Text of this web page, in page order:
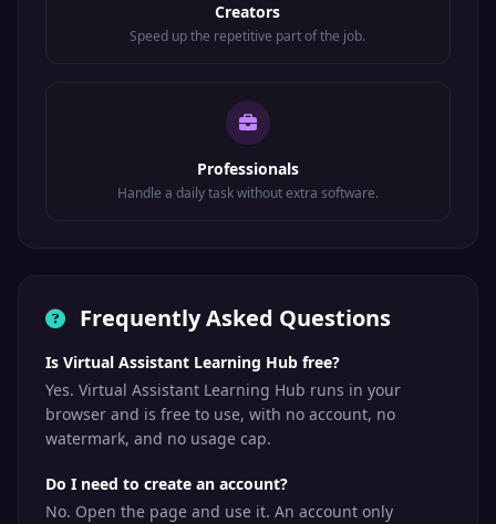
Creators
Speed up the repetitive part of the job.
Professionals
Handle a daily task without extra software.
Frequently Asked Questions
Is Virtual Assistant Learning Hub free?
Yes. Virtual Assistant Learning Hub runs in your
browser and is free to use, with no account, no
watermark, and no usage cap.
Do I need to create an account?
No. Open the page and use it. An account only